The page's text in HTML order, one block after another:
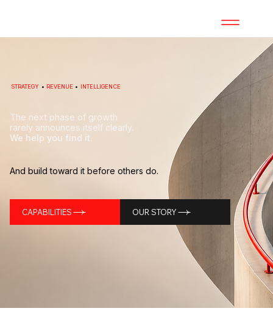
STRATEGY • REVENUE • INTELLIGENCE
The next phase of growth
rarely announces itself clearly.
We help you find it.
And build toward it before others do.
CAPABILITIES OUR STORY